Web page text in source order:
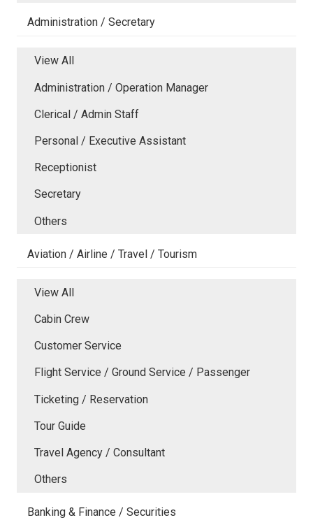
Administration / Secretary
View All
Administration / Operation Manager
Clerical / Admin Staff
Personal / Executive Assistant
Receptionist
Secretary
Others
Aviation / Airline / Travel / Tourism
View All
Cabin Crew
Customer Service
Flight Service / Ground Service / Passenger
Ticketing / Reservation
Tour Guide
Travel Agency / Consultant
Others
Banking & Finance / Securities